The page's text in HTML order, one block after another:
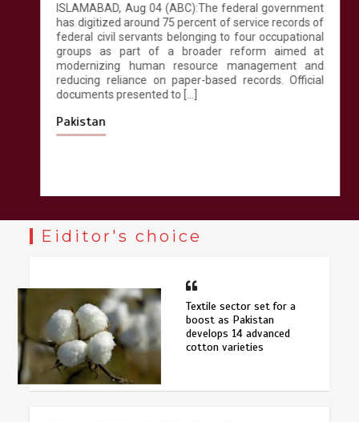
ISLAMABAD, Aug 04 (ABC):The federal government
has digitized around 75 percent of service records of
federal civil servants belonging to four occupational
groups as part of a broader reform aimed at
modernizing human resource management and
reducing reliance on paper-based records. Official
documents presented to […]
Pakistan
Eiditor's choice
Textile sector set for a
boost as Pakistan
develops 14 advanced
cotton varieties